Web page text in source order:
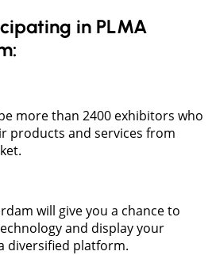
in PLMA
more than 2400 exhibitors who
products and services from
will give you a chance to
and display your
diversified platform.